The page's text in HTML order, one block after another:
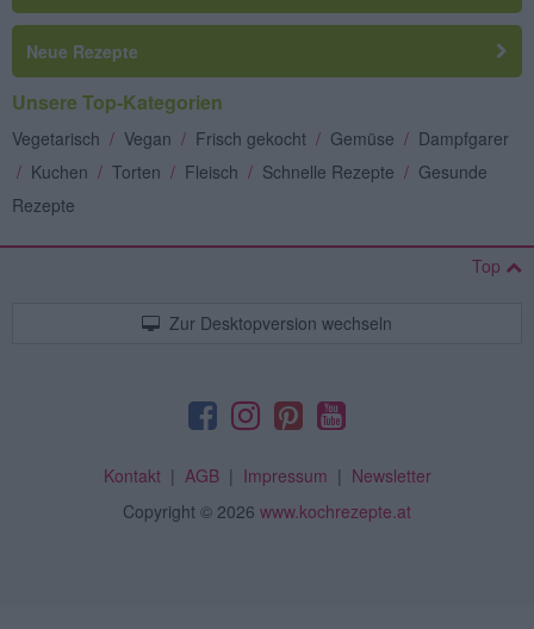
Neue Rezepte
Unsere Top-Kategorien
Vegetarisch / Vegan / Frisch gekocht / Gemüse / Dampfgarer
/ Kuchen / Torten / Fleisch / Schnelle Rezepte / Gesunde
Rezepte
Top
Zur Desktopversion wechseln
Kontakt| AGB| Impressum | Newsletter
Copyright © 2026 www.kochrezepte.at